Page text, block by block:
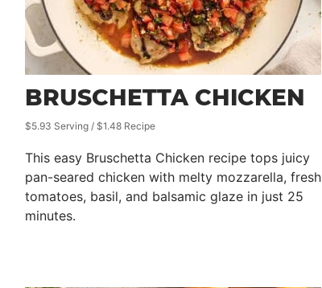
BRUSCHETTA CHICKEN
$5.93 Serving / $1.48 Recipe
This easy Bruschetta Chicken recipe tops juicy
pan-seared chicken with melty mozzarella, fresh
tomatoes, basil, and balsamic glaze in just 25
minutes.